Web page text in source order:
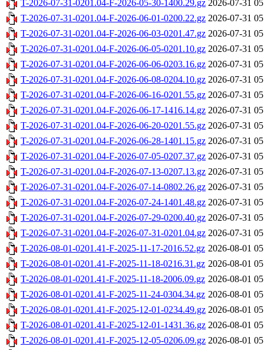
T-2026-07-31-0201.04-F-2026-05-30-1400.29.gz 2026-07-31
T-2026-07-31-0201.04-F-2026-06-01-0200.22.gz 2026-07-31
T-2026-07-31-0201.04-F-2026-06-03-0201.47.gz 2026-07-31
T-2026-07-31-0201.04-F-2026-06-05-0201.10.gz 2026-07-31
T-2026-07-31-0201.04-F-2026-06-06-0203.16.gz 2026-07-31
T-2026-07-31-0201.04-F-2026-06-08-0204.10.gz 2026-07-31
T-2026-07-31-0201.04-F-2026-06-16-0201.55.gz 2026-07-31
T-2026-07-31-0201.04-F-2026-06-17-1416.14.gz 2026-07-31
T-2026-07-31-0201.04-F-2026-06-20-0201.55.gz 2026-07-31
T-2026-07-31-0201.04-F-2026-06-28-1401.15.gz 2026-07-31
T-2026-07-31-0201.04-F-2026-07-05-0207.37.gz 2026-07-31
T-2026-07-31-0201.04-F-2026-07-13-0207.13.gz 2026-07-31
T-2026-07-31-0201.04-F-2026-07-14-0802.26.gz 2026-07-31
T-2026-07-31-0201.04-F-2026-07-24-1401.48.gz 2026-07-31
T-2026-07-31-0201.04-F-2026-07-29-0200.40.gz 2026-07-31
T-2026-07-31-0201.04-F-2026-07-31-0201.04.gz 2026-07-31
T-2026-08-01-0201.41-F-2025-11-17-2016.52.gz 2026-08-01
T-2026-08-01-0201.41-F-2025-11-18-0216.31.gz 2026-08-01
T-2026-08-01-0201.41-F-2025-11-18-2006.09.gz 2026-08-01
T-2026-08-01-0201.41-F-2025-11-24-0304.34.gz 2026-08-01
T-2026-08-01-0201.41-F-2025-12-01-0234.49.gz 2026-08-01
T-2026-08-01-0201.41-F-2025-12-01-1431.36.gz 2026-08-01
T-2026-08-01-0201.41-F-2025-12-05-0206.09.gz 2026-08-01